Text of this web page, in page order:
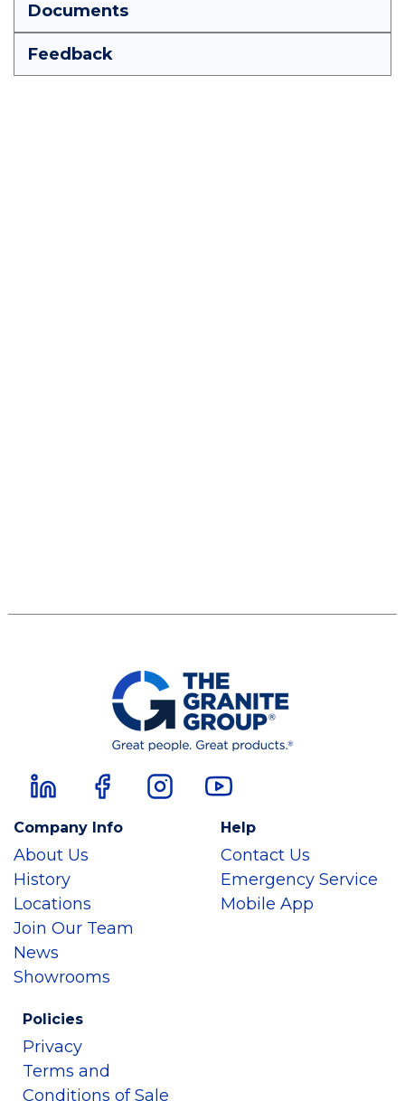
Documents
Feedback
Company Info
About Us
History
Locations
Join Our Team
News
Showrooms
Help
Contact Us
Emergency Service
Mobile App
Policies
Privacy
Terms and
Conditions of Sale